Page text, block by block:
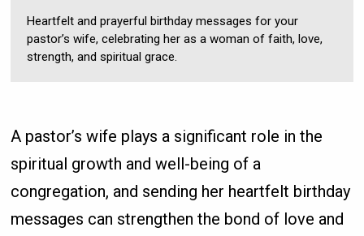
Heartfelt and prayerful birthday messages for your
pastor’s wife, celebrating her as a woman of faith, love,
strength, and spiritual grace.
A pastor’s wife plays a significant role in the
spiritual growth and well-being of a
congregation, and sending her heartfelt birthday
messages can strengthen the bond of love and